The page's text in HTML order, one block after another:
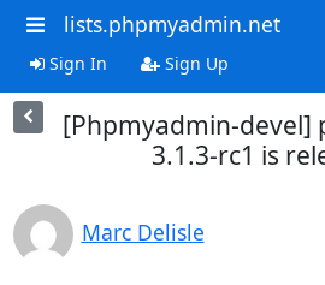
lists.phpmyadmin.net
Sign In Sign Up
[Phpmyadmin-devel]
3.1.3-rc1 is
Marc Delisle